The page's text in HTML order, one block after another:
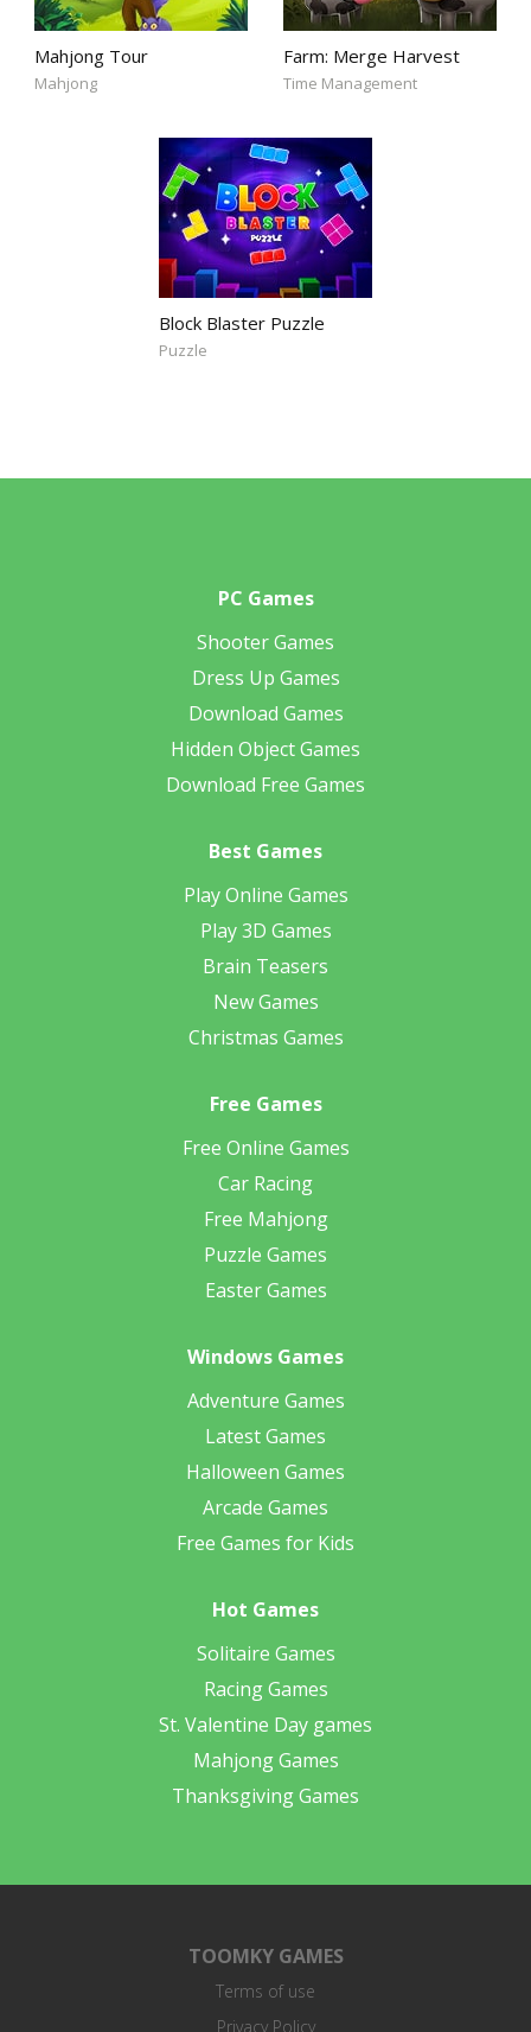
Mahjong Tour
Mahjong
Farm: Merge Harvest
Time Management
Block Blaster Puzzle
Puzzle
PC Games
Shooter Games
Dress Up Games
Download Games
Hidden Object Games
Download Free Games
Best Games
Play Online Games
Play 3D Games
Brain Teasers
New Games
Christmas Games
Free Games
Free Online Games
Car Racing
Free Mahjong
Puzzle Games
Easter Games
Windows Games
Adventure Games
Latest Games
Halloween Games
Arcade Games
Free Games for Kids
Hot Games
Solitaire Games
Racing Games
St. Valentine Day games
Mahjong Games
Thanksgiving Games
TOOMKY GAMES
Terms of use
Privacy Policy